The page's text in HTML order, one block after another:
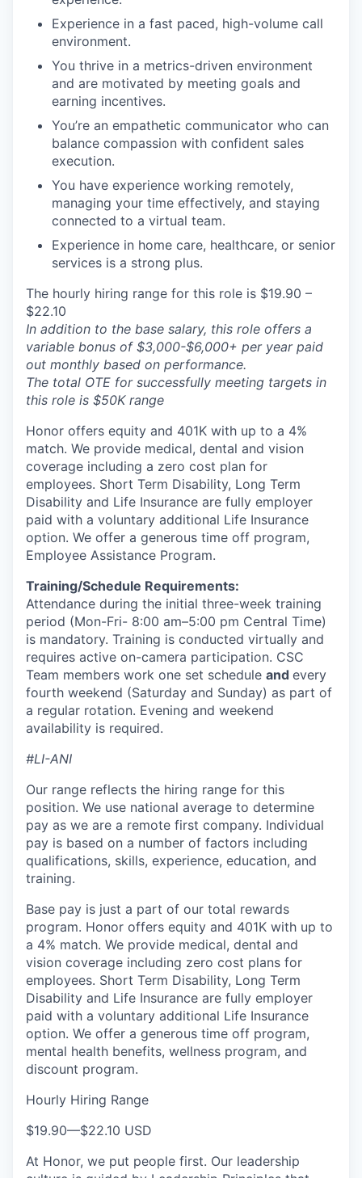
Experience in a fast paced, high-volume call
environment.
You thrive in a metrics-driven environment
and are motivated by meeting goals and
earning incentives.
You’re an empathetic communicator who can
balance compassion with confident sales
execution.
You have experience working remotely,
managing your time effectively, and staying
connected to a virtual team.
Experience in home care, healthcare, or senior
services is a strong plus.
The hourly hiring range for this role is $19.90 –
$22.10
In addition to the base salary, this role offers a
variable bonus of $3,000-$6,000+ per year paid
out monthly based on performance.
The total OTE for successfully meeting targets in
this role is $50K range
Honor offers equity and 401K with up to a 4%
match. We provide medical, dental and vision
coverage including a zero cost plan for
employees. Short Term Disability, Long Term
Disability and Life Insurance are fully employer
paid with a voluntary additional Life Insurance
option. We offer a generous time off program,
Employee Assistance Program.
Training/Schedule Requirements:
Attendance during the initial three-week training
period (Mon-Fri- 8:00 am–5:00 pm Central Time)
is mandatory. Training is conducted virtually and
requires active on-camera participation. CSC
Team members work one set schedule and every
fourth weekend (Saturday and Sunday) as part of
a regular rotation. Evening and weekend
availability is required.
#LI-ANI
Our range reflects the hiring range for this
position. We use national average to determine
pay as we are a remote first company. Individual
pay is based on a number of factors including
qualifications, skills, experience, education, and
training.
Base pay is just a part of our total rewards
program. Honor offers equity and 401K with up to
a 4% match. We provide medical, dental and
vision coverage including zero cost plans for
employees. Short Term Disability, Long Term
Disability and Life Insurance are fully employer
paid with a voluntary additional Life Insurance
option. We offer a generous time off program,
mental health benefits, wellness program, and
discount program.
Hourly Hiring Range
$19.90—$22.10 USD
At Honor, we put people first. Our leadership